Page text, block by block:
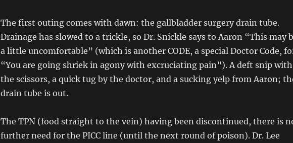
The first outing comes with dawn: the gallbladder surgery drain tube.
Drainage has slowed to a trickle, so Dr. Snickle says to Aaron “This may
a little uncomfortable” (which is another CODE, a special Doctor Code,
“You are going shriek in agony with excruciating pain”). A deft snip with
the scissors, a quick tug by the doctor, and a sucking yelp from Aaron;
drain tube is out.
The TPN (food straight to the vein) having been discontinued, there is
further need for the PICC line (until the next round of poison). Dr. Lee